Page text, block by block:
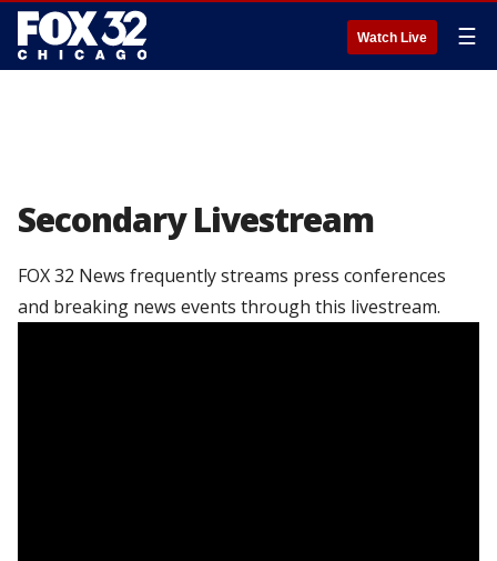
Watch Live ☰
Secondary Livestream
FOX 32 News frequently streams press conferences
and breaking news events through this livestream.